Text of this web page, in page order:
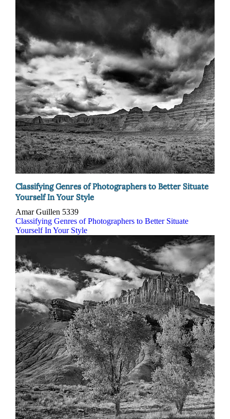
Classifying Genres of Photographers to Better Situate
Yourself In Your Style
Amar Guillen 5339
Classifying Genres of Photographers to Better Situate
Yourself In Your Style